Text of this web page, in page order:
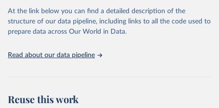
and Evaluation (IHME), 2025. Available from
https://vizhub.healthdata.org/gbd-results/."
At the link below you can find a detailed description of the
structure of our data pipeline, including links to all the code used to
prepare data across Our World in Data.
Read about our data pipeline
Reuse this work